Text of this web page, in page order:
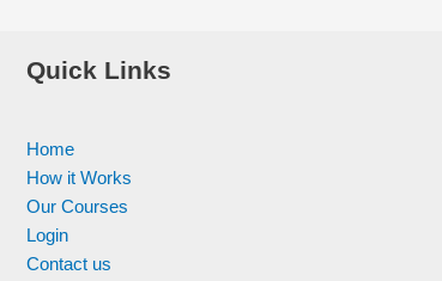
Quick Links
Home
How it Works
Our Courses
Login
Contact us